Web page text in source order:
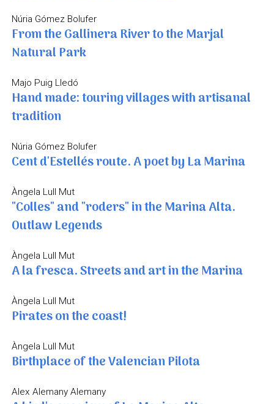
Núria Gómez Bolufer
From the Gallinera River to the Marjal
Natural Park
Majo Puig Lledó
Hand made: touring villages with artisanal
tradition
Núria Gómez Bolufer
Cent d'Estellés route. A poet by La Marina
Àngela Lull Mut
"Colles" and "roders" in the Marina Alta.
Outlaw Legends
Àngela Lull Mut
A la fresca. Streets and art in the Marina
Àngela Lull Mut
Pirates on the coast!
Àngela Lull Mut
Birthplace of the Valencian Pilota
Alex Alemany Alemany